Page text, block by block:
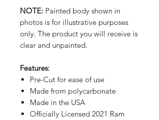
NOTE: Painted body shown in
photos is for illustrative purposes
only. The product you will receive is
clear and unpainted.
Features:
Pre-Cut for ease of use
Made from polycarbonate
Made in the USA
Officially Licensed 2021 Ram